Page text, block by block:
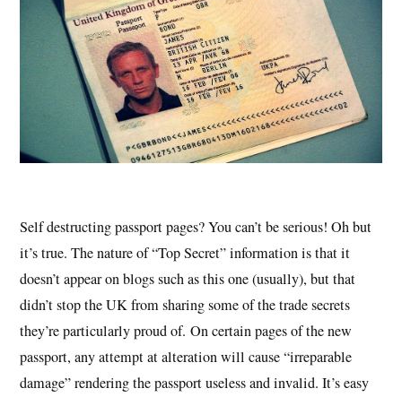
Self destructing passport pages? You can’t be serious! Oh but
it’s true. The nature of “Top Secret” information is that it
doesn’t appear on blogs such as this one (usually), but that
didn’t stop the UK from sharing some of the trade secrets
they’re particularly proud of. On certain pages of the new
passport, any attempt at alteration will cause “irreparable
damage” rendering the passport useless and invalid. It’s easy